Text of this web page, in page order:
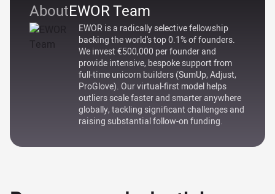
AboutEWOR Team
EWOR is a radically selective fellowship
backing the world's top 0.1% of founders.
We invest €500,000 per founder and
provide intensive, bespoke support from
full-time unicorn builders (SumUp, Adjust,
ProGlove). Our virtual-first model helps
outliers scale faster and smarter anywhere
globally, tackling significant challenges and
raising substantial follow-on funding.